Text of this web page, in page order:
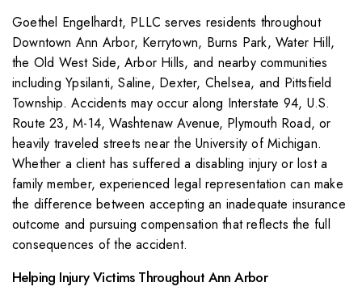
Goethel Engelhardt, PLLC serves residents throughout
Downtown Ann Arbor, Kerrytown, Burns Park, Water Hill,
the Old West Side, Arbor Hills, and nearby communities
including Ypsilanti, Saline, Dexter, Chelsea, and Pittsfield
Township. Accidents may occur along Interstate 94, U.S.
Route 23, M-14, Washtenaw Avenue, Plymouth Road, or
heavily traveled streets near the University of Michigan.
Whether a client has suffered a disabling injury or lost a
family member, experienced legal representation can make
the difference between accepting an inadequate insurance
outcome and pursuing compensation that reflects the full
consequences of the accident.
Helping Injury Victims Throughout Ann Arbor